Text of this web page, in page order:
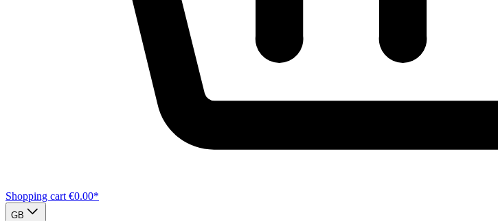
Shopping cart €0.00*
GB